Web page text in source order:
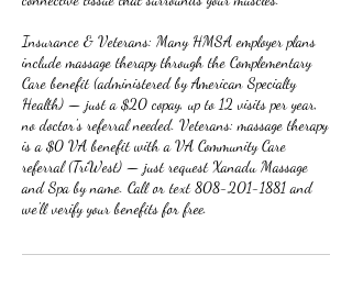
Insurance & Veterans: Many HMSA employer plans
include massage therapy through the Complementary
Care benefit (administered by American Specialty
Health) — just a $20 copay, up to 12 visits per year,
no doctor's referral needed. Veterans: massage therapy
is a $0 VA benefit with a VA Community Care
referral (TriWest) — just request Xanadu Massage
and Spa by name. Call or text 808-201-1881 and
we'll verify your benefits for free.